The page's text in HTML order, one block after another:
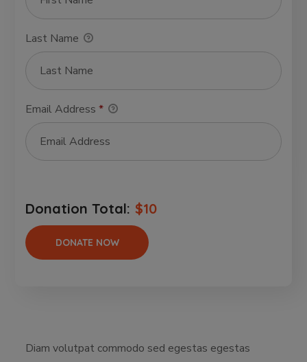
Last Name
Email Address*
Donation Total: $10
Diam volutpat commodo sed egestas egestas